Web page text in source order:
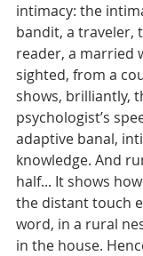
intimacy: the
bandit, a traveler,
reader, a married
sighted, from a
shows, brilliantly,
psychologist’s
adaptive banal,
knowledge. And
half... It shows
the distant touch
word, in a rural
in the house.